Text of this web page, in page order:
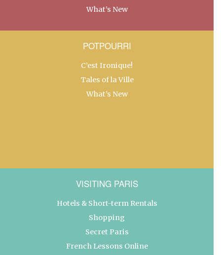
What’s New
POTPOURRI
C’est Ironique!
Tales of la Ville
What’s New
VISITING PARIS
Hotels & Short-term Rentals
Shopping
Secret Paris
French Lessons Online